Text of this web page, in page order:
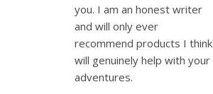
you. I am an honest writer
and will only ever
recommend products I think
will genuinely help with your
adventures.